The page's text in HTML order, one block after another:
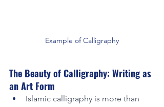
Example of Calligraphy
The Beauty of Calligraphy: Writing as
an Art Form
Islamic calligraphy is more than